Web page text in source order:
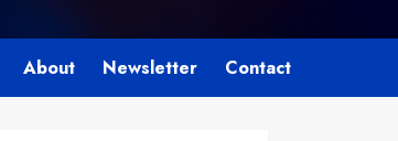
About Newsletter Contact